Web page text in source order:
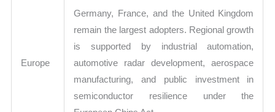
Europe
Germany, France, and the United Kingdom
remain the largest adopters. Regional growth
is supported by industrial automation,
automotive radar development, aerospace
manufacturing, and public investment in
semiconductor resilience under the